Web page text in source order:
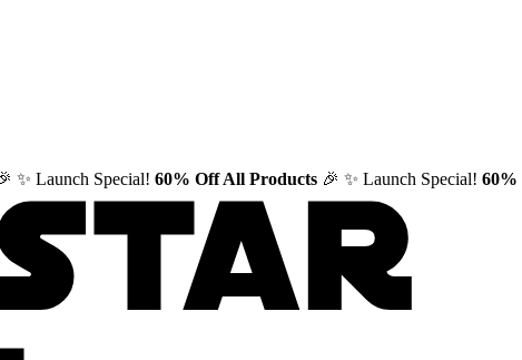
✨ Launch Special! 60% Off All Products 🎉 ✨ Launch Special! 60%